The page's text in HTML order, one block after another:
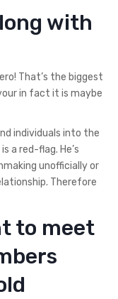
with
That’s the biggest
in fact it is maybe
individuals into the
a red-flag. He’s
unofficially or
Therefore
to meet